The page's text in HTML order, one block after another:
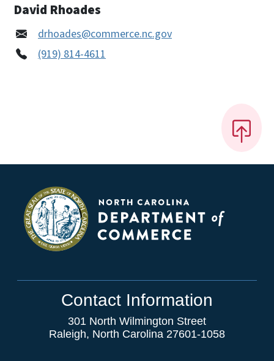
David Rhoades
drhoades@commerce.nc.gov
(919) 814-4611
Contact Information
301 North Wilmington Street
Raleigh, North Carolina 27601-1058